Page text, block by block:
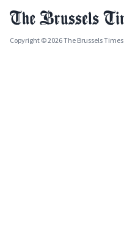
Copyright © 2026 The Brussels